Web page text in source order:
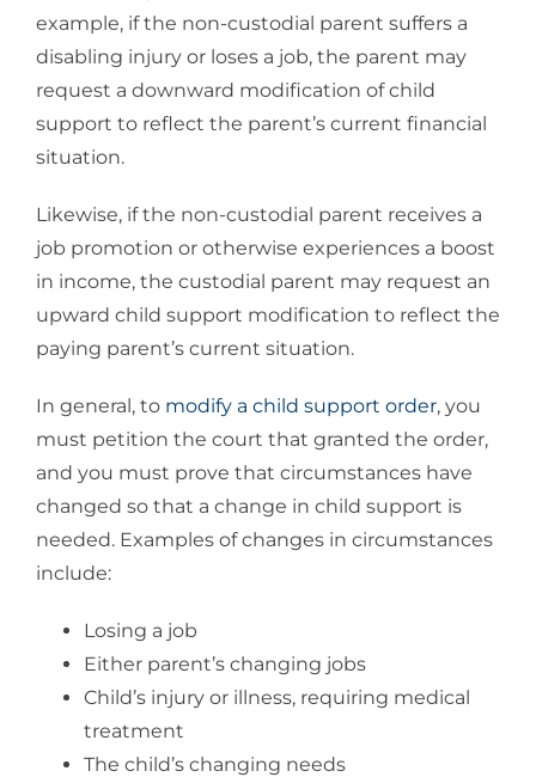
example, if the non-custodial parent suffers a
disabling injury or loses a job, the parent may
request a downward modification of child
support to reflect the parent’s current financial
situation.
Likewise, if the non-custodial parent receives a
job promotion or otherwise experiences a boost
in income, the custodial parent may request an
upward child support modification to reflect the
paying parent’s current situation.
In general, to modify a child support order, you
must petition the court that granted the order,
and you must prove that circumstances have
changed so that a change in child support is
needed. Examples of changes in circumstances
include:
Losing a job
Either parent’s changing jobs
Child’s injury or illness, requiring medical
treatment
The child’s changing needs